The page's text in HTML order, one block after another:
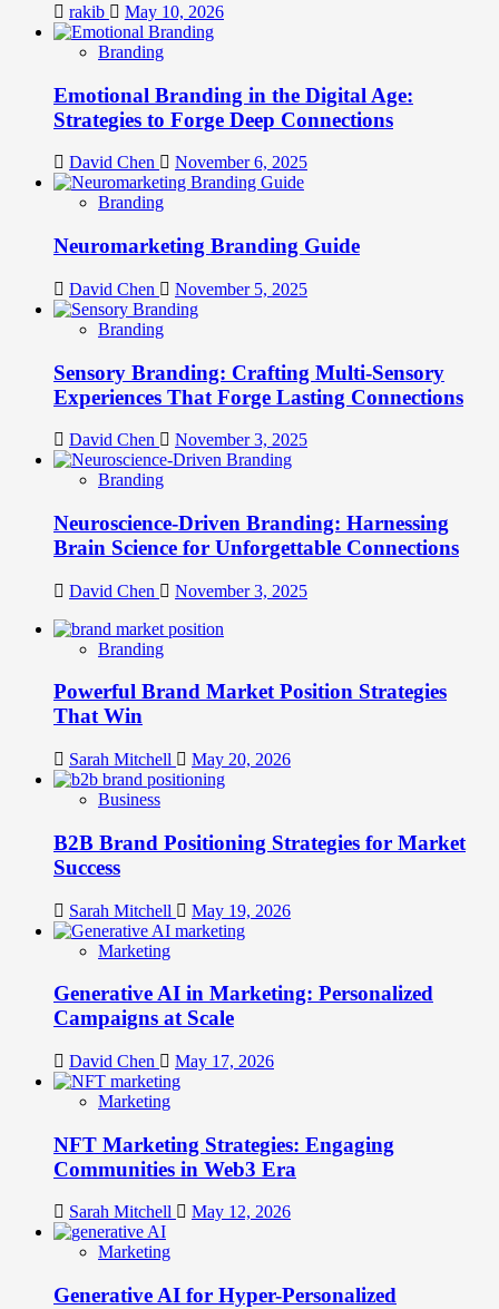
rakib May 10, 2026
Branding
Emotional Branding in the Digital Age:
Strategies to Forge Deep Connections
David Chen November 6, 2025
Branding
Neuromarketing Branding Guide
David Chen November 5, 2025
Branding
Sensory Branding: Crafting Multi-Sensory
Experiences That Forge Lasting Connections
David Chen November 3, 2025
Branding
Neuroscience-Driven Branding: Harnessing
Brain Science for Unforgettable Connections
David Chen November 3, 2025
Branding
Powerful Brand Market Position Strategies
That Win
Sarah Mitchell May 20, 2026
Business
B2B Brand Positioning Strategies for Market
Success
Sarah Mitchell May 19, 2026
Marketing
Generative AI in Marketing: Personalized
Campaigns at Scale
David Chen May 17, 2026
Marketing
NFT Marketing Strategies: Engaging
Communities in Web3 Era
Sarah Mitchell May 12, 2026
Marketing
Generative AI for Hyper-Personalized